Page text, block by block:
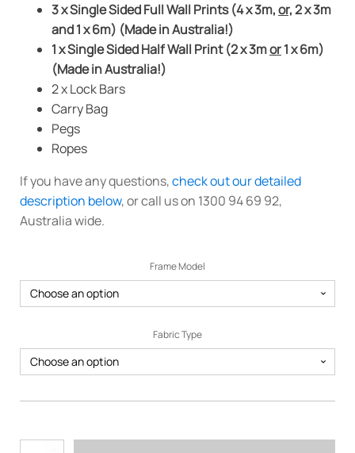
3 x Single Sided Full Wall Prints (4 x 3m,or,2 x 3m
and 1 x 6m) (Made in Australia!)
1 x Single Sided Half Wall Print (2 x 3mor1 x 6m)
(Made in Australia!)
2 x Lock Bars
Carry Bag
Pegs
Ropes
If you have any questions,check out our detailed
description below, or call us on 1300 94 69 92,
Australia wide.
Frame Model
Fabric Type